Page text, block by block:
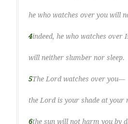
he who watches over you will
4indeed, he who watches over
will neither slumber nor sleep.
5The Lord watches over you—
the Lord is your shade at your
6the sun will not harm you by